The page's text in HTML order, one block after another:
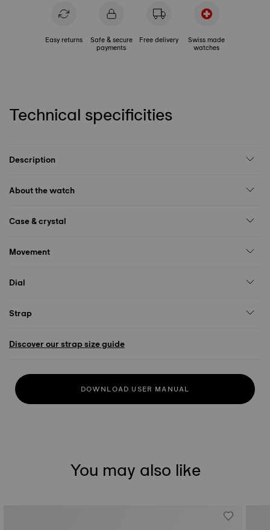
Easy returns Safe & secure
payments
Free delivery Swiss made
watches
Technical specificities
Description
About the watch
Case & crystal
Movement
Dial
Strap
Discover our strap size guide
DOWNLOAD USER MANUAL
You may also like